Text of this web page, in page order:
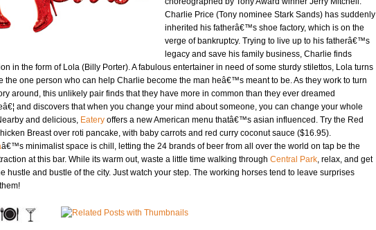
Charlie Price (Tony nominee Stark Sands) has suddenly
inherited his fatherâ€™s shoe factory, which is on the
verge of bankruptcy. Trying to live up to his fatherâ€™s
legacy and save his family business, Charlie finds
in the form of Lola (Billy Porter). A fabulous entertainer in need of some sturdy stilettos, Lola turns
the one person who can help Charlie become the man heâ€™s meant to be. As they work to turn
around, this unlikely pair finds that they have more in common than they ever dreamed
and discovers that when you change your mind about someone, you can change your whole
and delicious, Eatery offers a new American menu thatâ€™s asian influenced. Try the Red
Breast over roti pancake, with baby carrots and red curry coconut sauce ($16.95).
â€™s minimalist space is chill, letting the 24 brands of beer from all over the world on tap be the
at this bar. While its warm out, waste a little time walking through Central Park, relax, and get
hustle and bustle of the city. Just watch your step. The working horses tend to leave surprises